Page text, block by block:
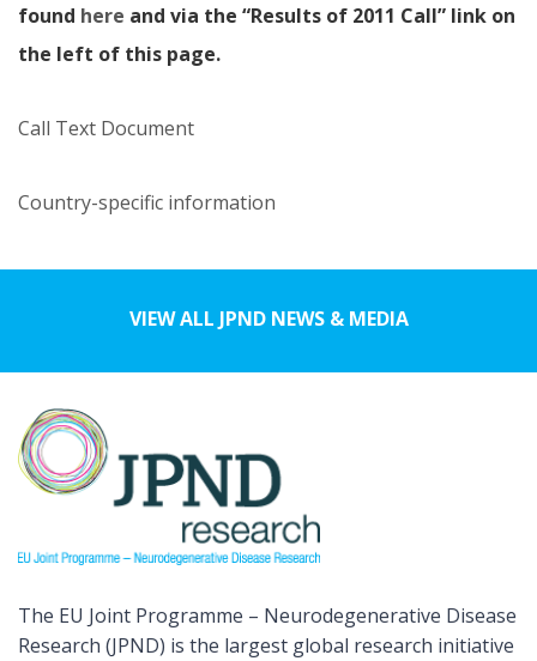
found here and via the “Results of 2011 Call” link on
the left of this page.
Call Text Document
Country-specific information
VIEW ALL JPND NEWS & MEDIA
The EU Joint Programme – Neurodegenerative Disease
Research (JPND) is the largest global research initiative